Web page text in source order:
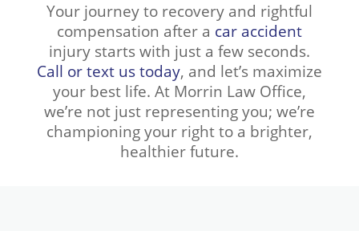
Your journey to recovery and rightful
compensation after a car accident
injury starts with just a few seconds.
Call or text us today, and let’s maximize
your best life. At Morrin Law Office,
we’re not just representing you; we’re
championing your right to a brighter,
healthier future.